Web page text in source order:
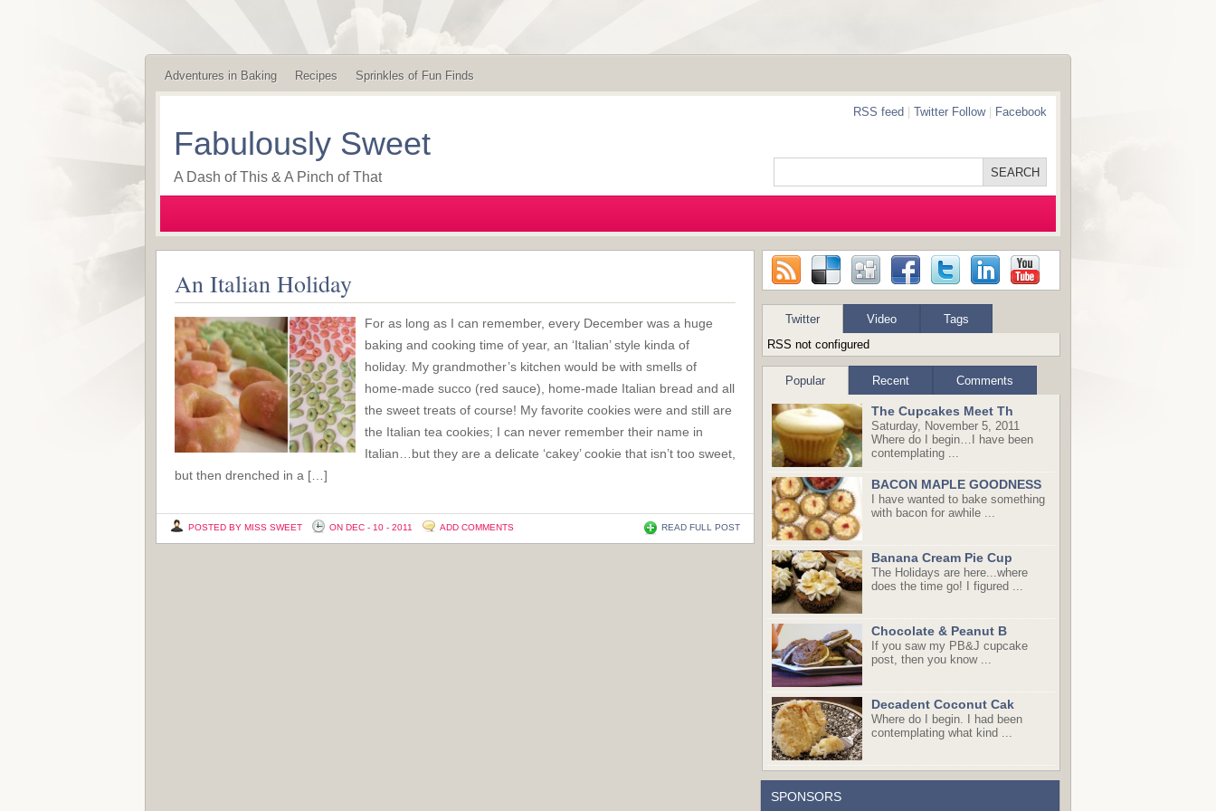
Adventures in Baking Recipes Sprinkles of Fun Finds
Fabulously Sweet
A Dash of This & A Pinch of That
RSS feed Twitter Follow| Facebook
An Italian Holiday
For as long as I can remember, every December was a huge
baking and cooking time of year, an ‘Italian’ style kinda of
holiday. My grandmother’s kitchen would be with smells of
home-made succo (red sauce), home-made Italian bread and all
the sweet treats of course! My favorite cookies were and still are
the Italian tea cookies; I can never remember their name in
Italian…but they are a delicate ‘cakey’ cookie that isn’t too sweet,
but then drenched in a […]
POSTED BY MISS SWEET ON DEC - 10 - 2011 ADD COMMENTS READ FULL POST
Twitter Video
Tags
RSS not configured
Popular Recent Comments
The Cupcakes Meet Th
Saturday, November 5, 2011
Where do I begin…I have been
contemplating ...
BACON MAPLE GOODNESS
I have wanted to bake something
with bacon for awhile ...
Banana Cream Pie Cup
The Holidays are here...where
does the time go! I figured ...
Chocolate & Peanut B
If you saw my PB&J cupcake
post, then you know ...
Decadent Coconut Cak
Where do I begin. I had been
contemplating what kind ...
SPONSORS